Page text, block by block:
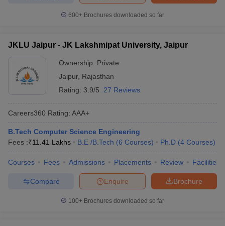
600+ Brochures downloaded so far
JKLU Jaipur - JK Lakshmipat University, Jaipur
Ownership: Private
Jaipur, Rajasthan
Rating: 3.9/5 27 Reviews
Careers360 Rating: AAA+
B.Tech Computer Science Engineering
Fees :₹11.41 Lakhs B.E /B.Tech (6 Courses) Ph.D (4 Courses)
Courses Fees Admissions Placements Review Facilities
Brochure
Enquire
Compare
100+ Brochures downloaded so far